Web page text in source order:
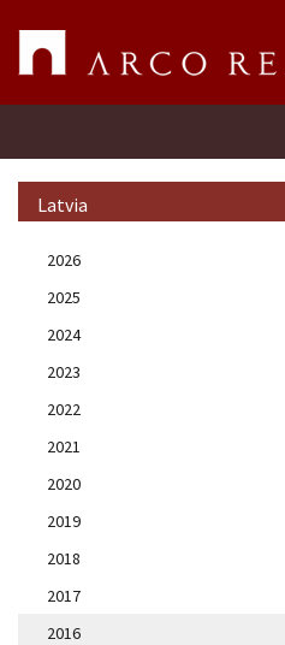
Real Estate Valuation
Company
Contacts
Latvia
2026
2025
2024
2023
2022
2021
2020
2019
2018
2017
2016